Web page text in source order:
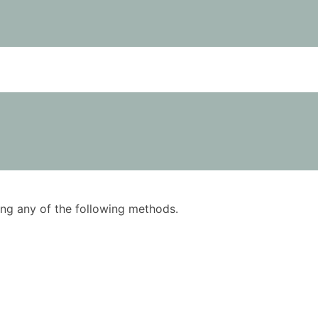
any of the following methods.